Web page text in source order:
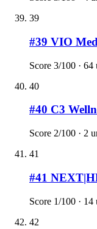
39
#39 VIO
Score 3/100 · 64
40
#40 C3
Score 2/100 · 2
41
#41
Score 1/100 · 14
42